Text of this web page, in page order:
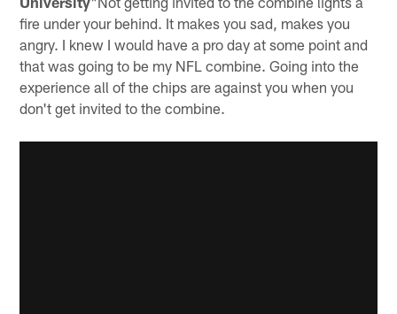
fire under your behind. It makes you sad, makes you
angry. I knew I would have a pro day at some point and
that was going to be my NFL combine. Going into the
experience all of the chips are against you when you
don't get invited to the combine.